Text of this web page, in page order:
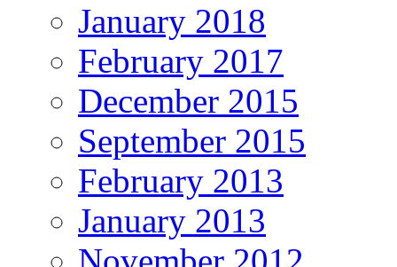
January 2018
February 2017
December 2015
September 2015
February 2013
January 2013